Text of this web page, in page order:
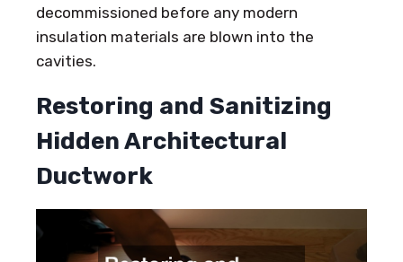
decommissioned before any modern
insulation materials are blown into the
cavities.
Restoring and Sanitizing
Hidden Architectural
Ductwork